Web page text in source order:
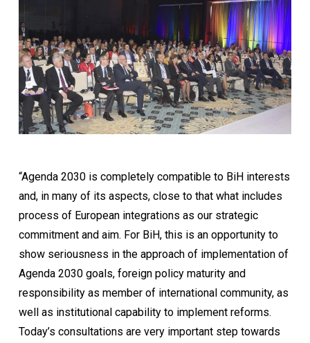
“Agenda 2030 is completely compatible to BiH interests
and, in many of its aspects, close to that what includes
process of European integrations as our strategic
commitment and aim. For BiH, this is an opportunity to
show seriousness in the approach of implementation of
Agenda 2030 goals, foreign policy maturity and
responsibility as member of international community, as
well as institutional capability to implement reforms.
Today’s consultations are very important step towards